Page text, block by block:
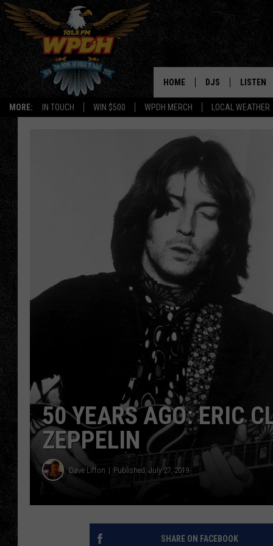
MORE: IN TOUCH WIN $500 WPDH MERCH LOCAL WEATHER
HOME DJS
SHOWS
JANA
ROBYN
TIGMAN
ULTIMATE CLASSIC
LISTEN
LISTEN
GOOGLE
MOBILE
PLAYLIST
ON
50 YEARS AGO: ERIC
ZEPPELIN
Dave Lifton Published: July 27, 2019
SHARE ON FACEBOOK